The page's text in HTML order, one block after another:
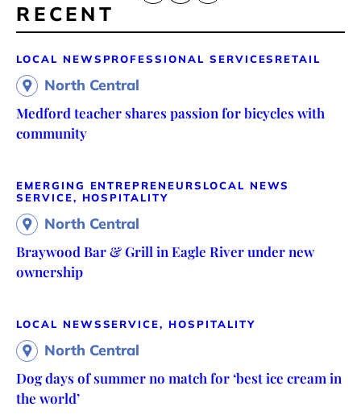
RECENT
LOCAL NEWS PROFESSIONAL SERVICES RETAIL
North Central
Medford teacher shares passion for bicycles with
community
EMERGING ENTREPRENEURS LOCAL NEWS
SERVICE, HOSPITALITY
North Central
Braywood Bar & Grill in Eagle River under new
ownership
LOCAL NEWSSERVICE, HOSPITALITY
North Central
Dog days of summer no match for ‘best ice cream in
the world’